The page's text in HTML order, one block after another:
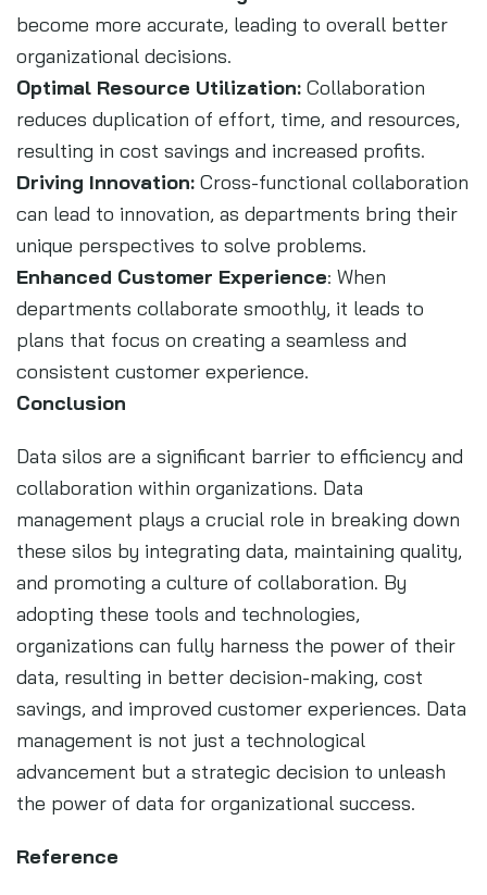
become more accurate, leading to overall better
organizational decisions.
Optimal Resource Utilization: Collaboration
reduces duplication of effort, time, and resources,
resulting in cost savings and increased profits.
Driving Innovation: Cross-functional collaboration
can lead to innovation, as departments bring their
unique perspectives to solve problems.
Enhanced Customer Experience: When
departments collaborate smoothly, it leads to
plans that focus on creating a seamless and
consistent customer experience.
Conclusion
Data silos are a significant barrier to efficiency and
collaboration within organizations. Data
management plays a crucial role in breaking down
these silos by integrating data, maintaining quality,
and promoting a culture of collaboration. By
adopting these tools and technologies,
organizations can fully harness the power of their
data, resulting in better decision-making, cost
savings, and improved customer experiences. Data
management is not just a technological
advancement but a strategic decision to unleash
the power of data for organizational success.
Reference